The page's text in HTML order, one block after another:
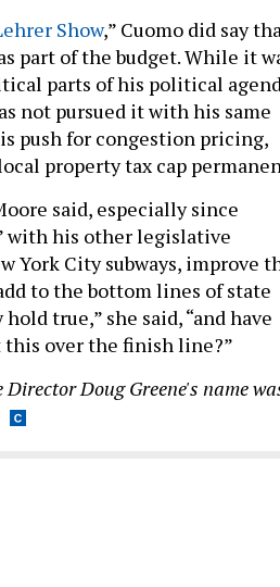
Show,” Cuomo did say
part of the budget. While it
parts of his political
not pursued it with his same
push for congestion pricing,
property tax cap
said, especially since
with his other legislative
York City subways, improve
to the bottom lines of state
true,” she said, “and have
this over the finish line?”
Doug Greene's name